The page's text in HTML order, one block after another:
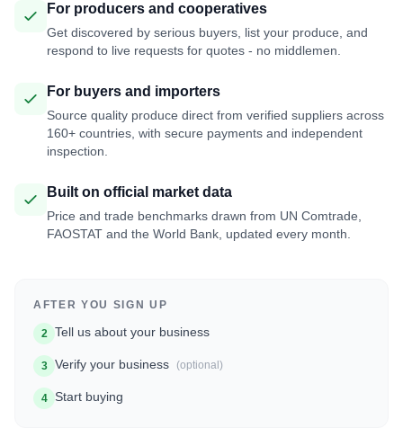
For producers and cooperatives
Get discovered by serious buyers, list your produce, and
respond to live requests for quotes - no middlemen.
For buyers and importers
Source quality produce direct from verified suppliers across
160+ countries, with secure payments and independent
inspection.
Built on official market data
Price and trade benchmarks drawn from UN Comtrade,
FAOSTAT and the World Bank, updated every month.
AFTER YOU SIGN UP
2 Tell us about your business
3 Verify your business (optional)
4 Start buying